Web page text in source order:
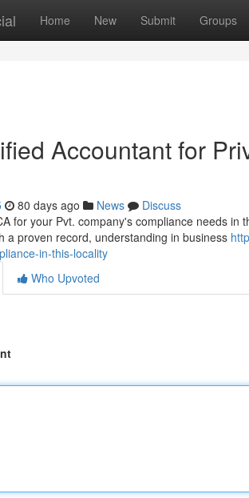
Home New Submit Groups
Accountant for
80 days ago News
Discuss
for your Pvt. company's compliance needs
a proven record, understanding in business
in-this-locality
Who Upvoted